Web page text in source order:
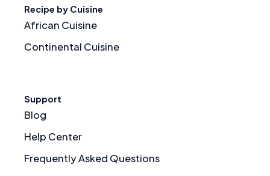
Recipe by Cuisine
African Cuisine
Continental Cuisine
Support
Blog
Help Center
Frequently Asked Questions